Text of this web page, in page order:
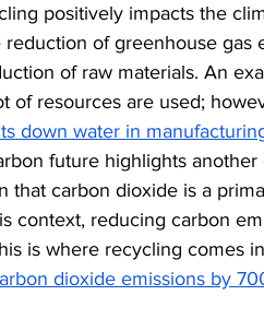
positively impacts the
of greenhouse gas
of raw materials. An
of resources are used;
down water in
future highlights
that carbon dioxide is a
context, reducing carbon
is where recycling comes
dioxide emissions by